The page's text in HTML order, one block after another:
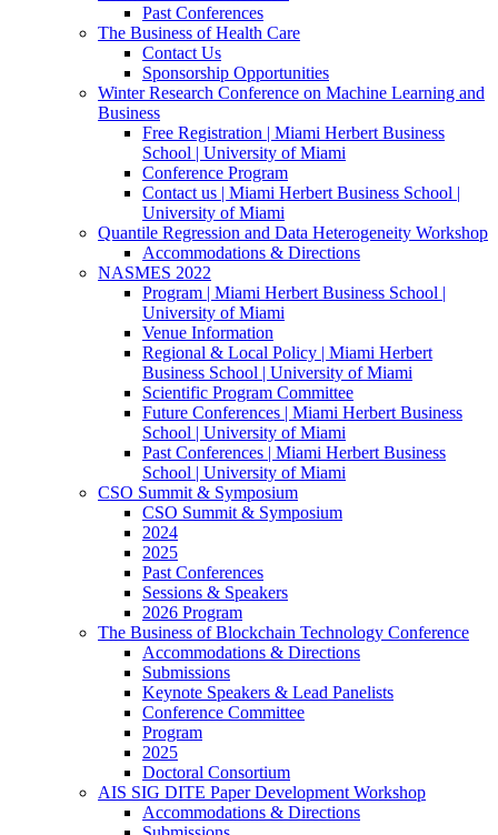
Past Conferences
The Business of Health Care
Contact Us
Sponsorship Opportunities
Winter Research Conference on Machine Learning and
Business
Free Registration | Miami Herbert Business
School | University of Miami
Conference Program
Contact us | Miami Herbert Business School |
University of Miami
Quantile Regression and Data Heterogeneity Workshop
Accommodations & Directions
NASMES 2022
Program | Miami Herbert Business School |
University of Miami
Venue Information
Regional & Local Policy | Miami Herbert
Business School | University of Miami
Scientific Program Committee
Future Conferences | Miami Herbert Business
School | University of Miami
Past Conferences | Miami Herbert Business
School | University of Miami
CSO Summit & Symposium
CSO Summit & Symposium
2024
2025
Past Conferences
Sessions & Speakers
2026 Program
The Business of Blockchain Technology Conference
Accommodations & Directions
Submissions
Keynote Speakers & Lead Panelists
Conference Committee
Program
2025
Doctoral Consortium
AIS SIG DITE Paper Development Workshop
Accommodations & Directions